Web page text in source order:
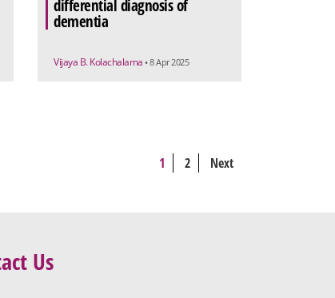
differential diagnosis of
dementia
Vijaya B. Kolachalama • 8 Apr 2025
1 2 Next
Us